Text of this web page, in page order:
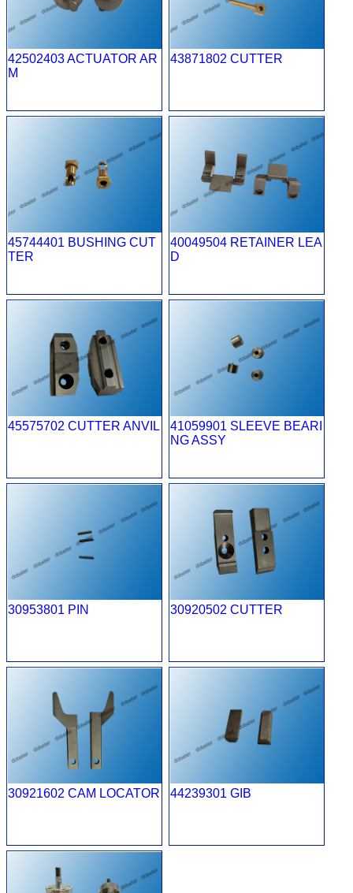
42502403 ACTUATOR AR
M
43871802 CUTTER
45744401 BUSHING CUT
TER
40049504 RETAINER LEA
D
45575702 CUTTER ANVIL
41059901 SLEEVE BEARI
NG ASSY
30953801 PIN 30920502 CUTTER
30921602 CAM LOCATOR 44239301 GIB